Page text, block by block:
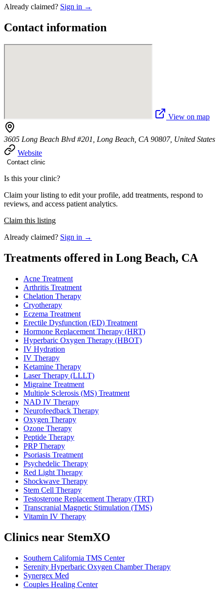
Already claimed? Sign in →
Contact information
View on map
3605 Long Beach Blvd #201, Long Beach, CA 90807, United States
Website
Contact clinic
Is this your clinic?
Claim your listing to edit your profile, add treatments, respond to
reviews, and access patient analytics.
Claim this listing
Already claimed? Sign in →
Treatments offered in Long Beach, CA
Acne Treatment
Arthritis Treatment
Chelation Therapy
Cryotherapy
Eczema Treatment
Erectile Dysfunction (ED) Treatment
Hormone Replacement Therapy (HRT)
Hyperbaric Oxygen Therapy (HBOT)
IV Hydration
IV Therapy
Ketamine Therapy
Laser Therapy (LLLT)
Migraine Treatment
Multiple Sclerosis (MS) Treatment
NAD IV Therapy
Neurofeedback Therapy
Oxygen Therapy
Ozone Therapy
Peptide Therapy
PRP Therapy
Psoriasis Treatment
Psychedelic Therapy
Red Light Therapy
Shockwave Therapy
Stem Cell Therapy
Testosterone Replacement Therapy (TRT)
Transcranial Magnetic Stimulation (TMS)
Vitamin IV Therapy
Clinics near StemXO
Southern California TMS Center
Serenity Hyperbaric Oxygen Chamber Therapy
Synergex Med
Couples Healing Center